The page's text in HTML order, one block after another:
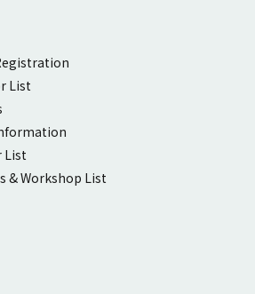
List
List
& Workshop List